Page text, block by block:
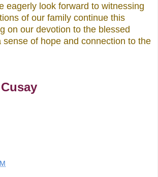
eagerly look forward to witnessing
of our family continue this
on our devotion to the blessed
sense of hope and connection to the